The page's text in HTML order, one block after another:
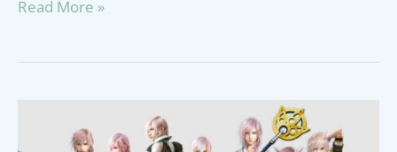
Final
Read More »